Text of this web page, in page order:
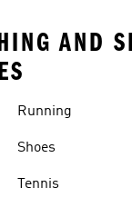
AND
Running
Shoes
Tennis